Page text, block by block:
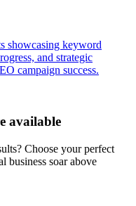
showcasing keyword
and strategic
campaign success.
available
Choose your perfect
business soar above